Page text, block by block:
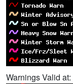
Warnings Valid at: